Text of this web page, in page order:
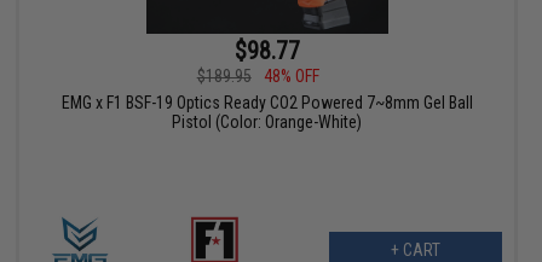
$98.77
$189.95
48% OFF
EMG x F1 BSF-19 Optics Ready CO2 Powered 7~8mm Gel Ball
Pistol (Color: Orange-White)
+ CART